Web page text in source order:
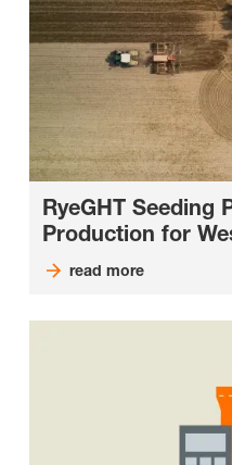
RyeGHT Seeding
Production for
read more